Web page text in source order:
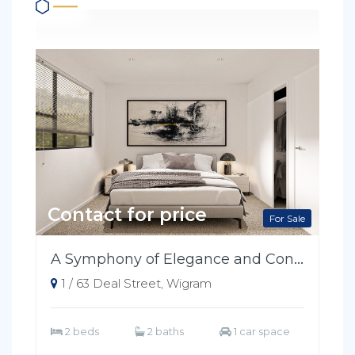
For Sale
Contact for price
A Symphony of Elegance and Convenience
1 / 63 Deal Street, Wigram
2 beds 2 baths 1 car space